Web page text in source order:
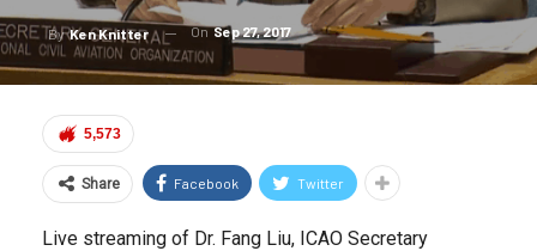
ByKen Knitter OnSep 27, 2017
5,573
Share Facebook Twitter
Live streaming of Dr. Fang Liu, ICAO Secretary